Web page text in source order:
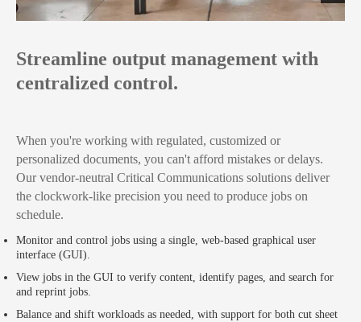
Streamline output management with
centralized control.
When you're working with regulated, customized or
personalized documents, you can't afford mistakes or delays.
Our vendor-neutral Critical Communications solutions deliver
the clockwork-like precision you need to produce jobs on
schedule.
Monitor and control jobs using a single, web-based graphical user
interface (GUI).
View jobs in the GUI to verify content, identify pages, and search for
and reprint jobs.
Balance and shift workloads as needed, with support for both cut sheet